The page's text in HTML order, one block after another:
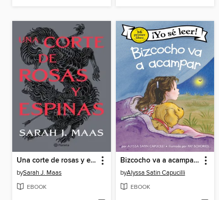
Una corte de rosas y espinas
bySarah J. Maas
EBOOK
Bizcocho va a acampar (Biscuit Goes Camping)
byAlyssa Satin Capucilli
EBOOK